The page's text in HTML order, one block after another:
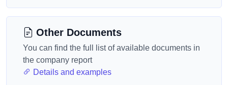
Other Documents
You can find the full list of available documents in
the company report
Details and examples